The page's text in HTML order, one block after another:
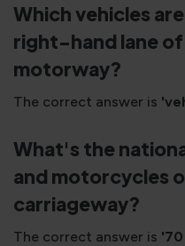
Which vehicles
right-hand lane
motorway?
The correct answer is
What's the
and motorcycles
carriageway?
The correct answer is '70